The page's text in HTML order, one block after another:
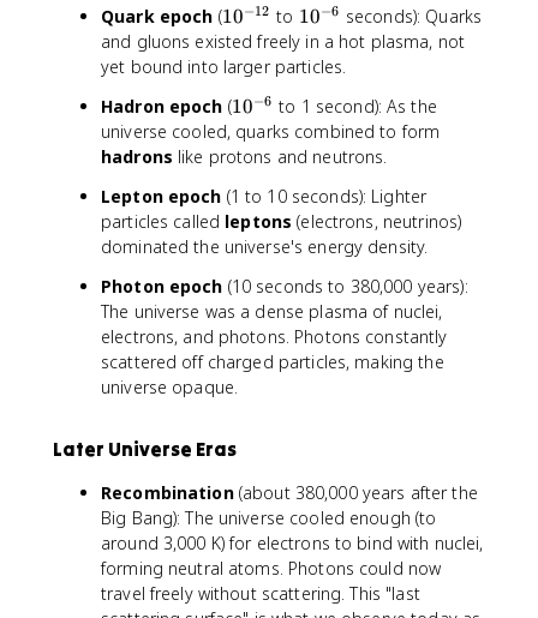
Quark epoch (1
0
^
-
1
2
}
10−12 to 1
0
^
6
}
10−6 seconds): Quarks
and gluons existed freely in a hot plasma, not
yet bound into larger particles.
Hadron epoch (1
0
^
-
6
}
10−6 to 1 second): As the
universe cooled, quarks combined to form
hadrons like protons and neutrons.
Lepton epoch (1 to 10 seconds): Lighter
particles called leptons (electrons, neutrinos)
dominated the universe's energy density.
Photon epoch (10 seconds to 380,000 years):
The universe was a dense plasma of nuclei,
electrons, and photons. Photons constantly
scattered off charged particles, making the
universe opaque.
Later Universe Eras
Recombination(about 380,000 years after the
Big Bang): The universe cooled enough (to
around 3,000 K) for electrons to bind with nuclei,
forming neutral atoms. Photons could now
travel freely without scattering. This "last